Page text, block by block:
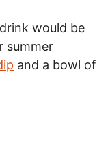
would be
summer
and a bowl of